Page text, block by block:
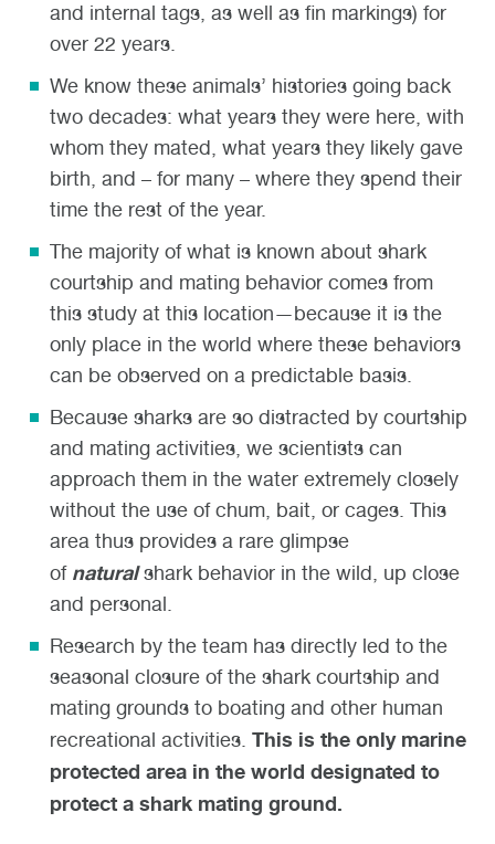
and internal tags, as well as fin markings) for
over 22 years.
We know these animals’ histories going back
two decades: what years they were here, with
whom they mated, what years they likely gave
birth, and – for many – where they spend their
time the rest of the year.
The majority of what is known about shark
courtship and mating behavior comes from
this study at this location—because it is the
only place in the world where these behaviors
can be observed on a predictable basis.
Because sharks are so distracted by courtship
and mating activities, we scientists can
approach them in the water extremely closely
without the use of chum, bait, or cages. This
area thus provides a rare glimpse
of naturalshark behavior in the wild, up close
and personal.
Research by the team has directly led to the
seasonal closure of the shark courtship and
mating grounds to boating and other human
recreational activities. This is the only marine
protected area in the world designated to
protect a shark mating ground.